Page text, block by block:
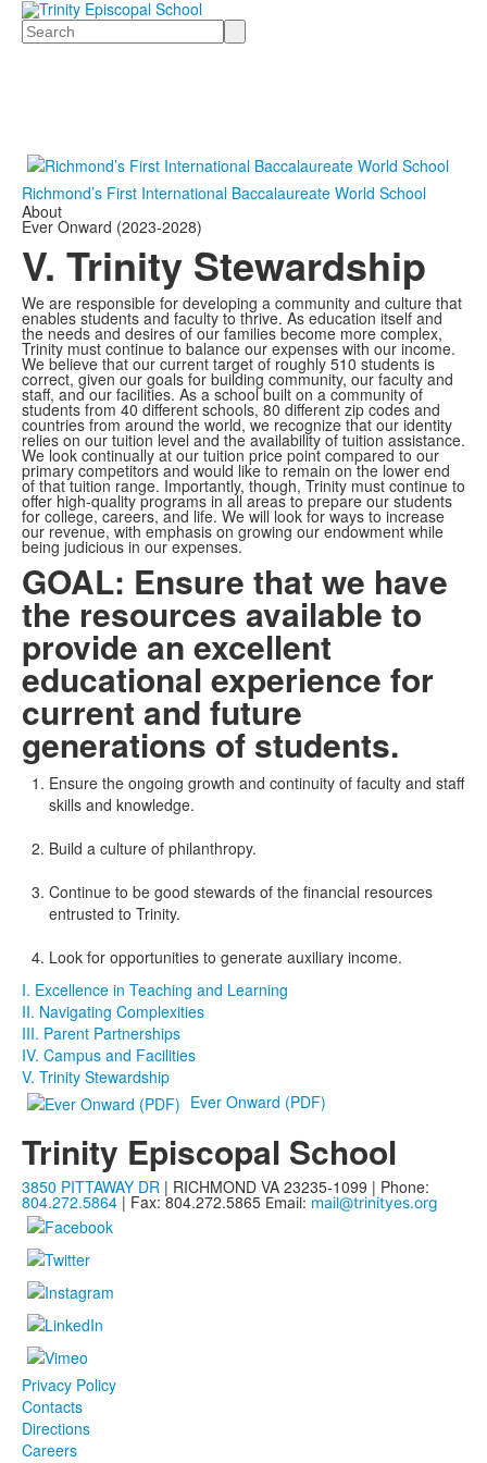
Search
Richmond’s First International Baccalaureate World School
About
Ever Onward (2023-2028)
V. Trinity Stewardship
We are responsible for developing a community and culture that
enables students and faculty to thrive. As education itself and
the needs and desires of our families become more complex,
Trinity must continue to balance our expenses with our income.
We believe that our current target of roughly 510 students is
correct, given our goals for building community, our faculty and
staff, and our facilities. As a school built on a community of
students from 40 different schools, 80 different zip codes and
countries from around the world, we recognize that our identity
relies on our tuition level and the availability of tuition assistance.
We look continually at our tuition price point compared to our
primary competitors and would like to remain on the lower end
of that tuition range. Importantly, though, Trinity must continue to
offer high-quality programs in all areas to prepare our students
for college, careers, and life. We will look for ways to increase
our revenue, with emphasis on growing our endowment while
being judicious in our expenses.
GOAL: Ensure that we have
the resources available to
provide an excellent
educational experience for
current and future
generations of students.
Ensure the ongoing growth and continuity of faculty and staff
skills and knowledge.
Build a culture of philanthropy.
Continue to be good stewards of the financial resources
entrusted to Trinity.
Look for opportunities to generate auxiliary income.
I. Excellence in Teaching and Learning
II. Navigating Complexities
III. Parent Partnerships
IV. Campus and Facilities
V. Trinity Stewardship
Ever Onward (PDF)
Trinity Episcopal School
3850 PITTAWAY DR | RICHMOND VA 23235-1099 | Phone:
804.272.5864 | Fax: 804.272.5865 Email: mail@trinityes.org
Privacy Policy
Contacts
Directions
Careers